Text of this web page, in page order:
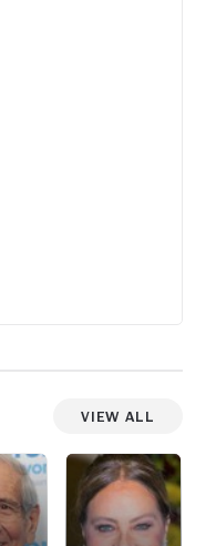
View All